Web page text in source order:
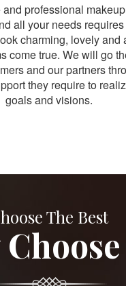
professional
all your needs
charming, lovely and
come true. We will go
and our partners
they require to
goals and visions.
The Best